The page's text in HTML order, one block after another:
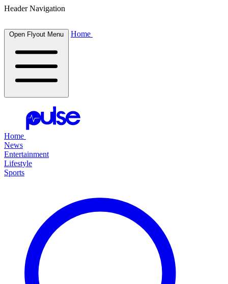
Header Navigation
Open Flyout Menu Home
Home
News
Entertainment
Lifestyle
Sports